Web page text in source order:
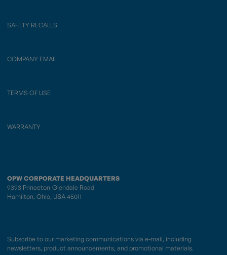
SAFETY RECALLS
COMPANY EMAIL
TERMS OF USE
WARRANTY
OPW CORPORATE HEADQUARTERS
9393 Princeton-Glendale Road
Hamilton, Ohio, USA 45011
Subscribe to our marketing communications via e-mail, including
newsletters, product announcements, and promotional materials.